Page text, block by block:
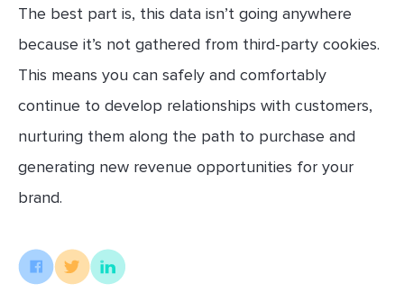
The best part is, this data isn’t going anywhere
because it’s not gathered from third-party cookies.
This means you can safely and comfortably
continue to develop relationships with customers,
nurturing them along the path to purchase and
generating new revenue opportunities for your
brand.